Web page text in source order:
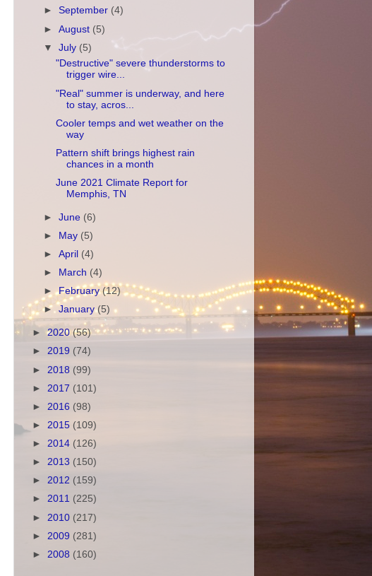
►September (4)
►August (5)
▼July (5)
"Destructive" severe thunderstorms to
trigger wire...
"Real" summer is underway, and here
to stay, acros...
Cooler temps and wet weather on the
way
Pattern shift brings highest rain
chances in a month
June 2021 Climate Report for
Memphis, TN
►June (6)
►
May (5)
►April (4)
►
March (4)
►February(12)
►January(5)
►2020 (56)
► 2019 (74)
► 2018 (99)
► 2017 (101)
► 2016 (98)
► 2015 (109)
► 2014 (126)
► 2013 (150)
► 2012 (159)
► 2011 (225)
► 2010 (217)
► 2009 (281)
► 2008 (160)